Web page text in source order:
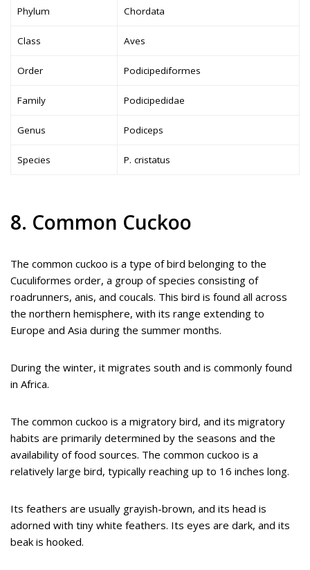
Phylum Chordata
Class Aves
Order Podicipediformes
Family Podicipedidae
Genus Podiceps
Species P. cristatus
8. Common Cuckoo
The common cuckoo is a type of bird belonging to the
Cuculiformes order, a group of species consisting of
roadrunners, anis, and coucals. This bird is found all across
the northern hemisphere, with its range extending to
Europe and Asia during the summer months.
During the winter, it migrates south and is commonly found
in Africa.
The common cuckoo is a migratory bird, and its migratory
habits are primarily determined by the seasons and the
availability of food sources. The common cuckoo is a
relatively large bird, typically reaching up to 16 inches long.
Its feathers are usually grayish-brown, and its head is
adorned with tiny white feathers. Its eyes are dark, and its
beak is hooked.